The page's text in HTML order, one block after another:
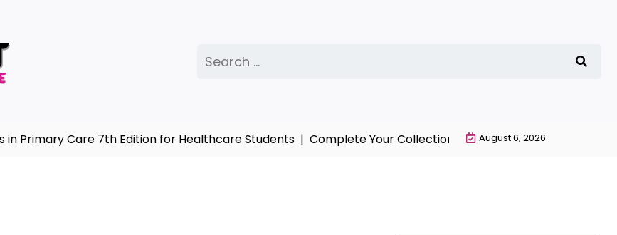
for:
Care 7th Edition for Healthcare Students |Complete Your Collection with NieR Automata
August 6, 2026